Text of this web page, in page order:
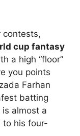
contests,
cup fantasy
a high “floor”
you points
Farhan
batting
is almost a
to his four-